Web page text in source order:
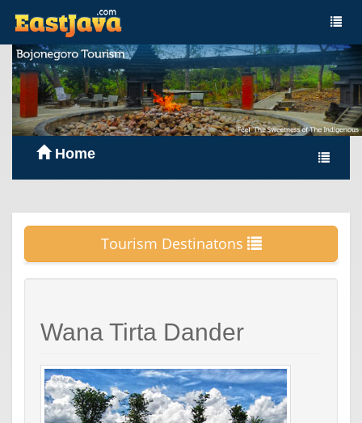
Home
Tourism Destinatons
Wana Tirta Dander